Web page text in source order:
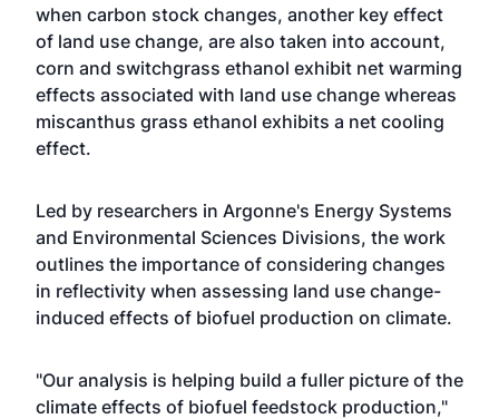
when carbon stock changes, another key effect
of land use change, are also taken into account,
corn and switchgrass ethanol exhibit net warming
effects associated with land use change whereas
miscanthus grass ethanol exhibits a net cooling
effect.
Led by researchers in Argonne's Energy Systems
and Environmental Sciences Divisions, the work
outlines the importance of considering changes
in reflectivity when assessing land use change-
induced effects of biofuel production on climate.
"Our analysis is helping build a fuller picture of the
climate effects of biofuel feedstock production,"